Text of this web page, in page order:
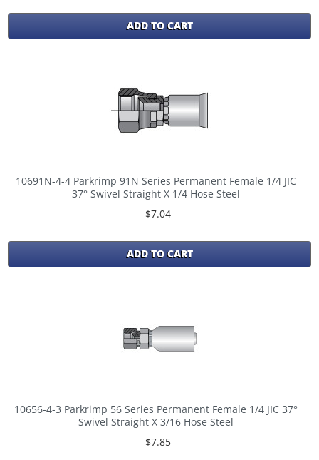
ADD TO CART
10691N-4-4 Parkrimp 91N Series Permanent Female 1/4 JIC
37° Swivel Straight X 1/4 Hose Steel
$7.04
ADD TO CART
10656-4-3 Parkrimp 56 Series Permanent Female 1/4 JIC 37°
Swivel Straight X 3/16 Hose Steel
$7.85